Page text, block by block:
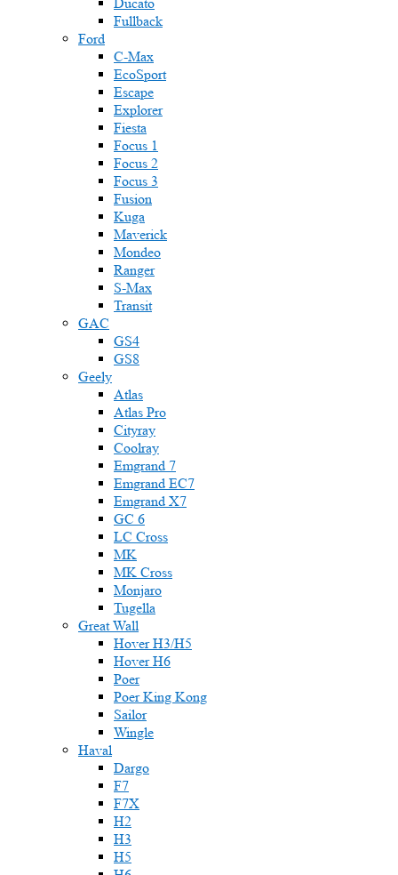
Fullback
Ford
C-Max
EcoSport
Escape
Explorer
Fiesta
Focus 1
Focus 2
Focus 3
Fusion
Kuga
Maverick
Mondeo
Ranger
S-Max
Transit
GAC
GS4
GS8
Geely
Atlas
Atlas Pro
Cityray
Coolray
Emgrand 7
Emgrand EC7
Emgrand X7
GC 6
LC Cross
MK
MK Cross
Monjaro
Tugella
Great Wall
Hover H3/H5
Hover H6
Poer
Poer King Kong
Sailor
Wingle
Haval
Dargo
F7
F7X
H2
H3
H5